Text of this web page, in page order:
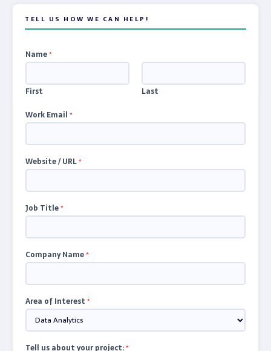
TELL US HOW WE CAN HELP!
Name*
First
Last
Work Email *
Website / URL*
Job Title*
Company Name*
Area of Interest *
Tell us about your project:*